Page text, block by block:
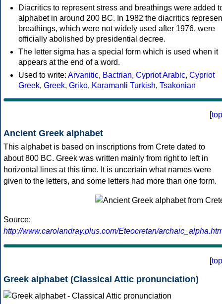
Diacritics to represent stress and breathings were added
alphabet in around 200 BC. In 1982 the diacritics
breathings, which were not widely used after 1976, were
officially abolished by presidential decree.
The letter sigma has a special form which is used when it
appears at the end of a word.
Used to write: Arvanitic, Bactrian, Cypriot Arabic, Cypriot
Greek, Greek, Griko, Karamanli Turkish, Tsakonian
[top
Ancient Greek alphabet
This alphabet is based on inscriptions from Crete dated to
about 800 BC. Greek was written mainly from right to left in
horizontal lines at this time. It is uncertain what names were
given to the letters, and some letters had more than one form.
Source:
http://www.carolandray.plus.com/Eteocretan/
[top
Greek alphabet (Classical Attic pronunciation)